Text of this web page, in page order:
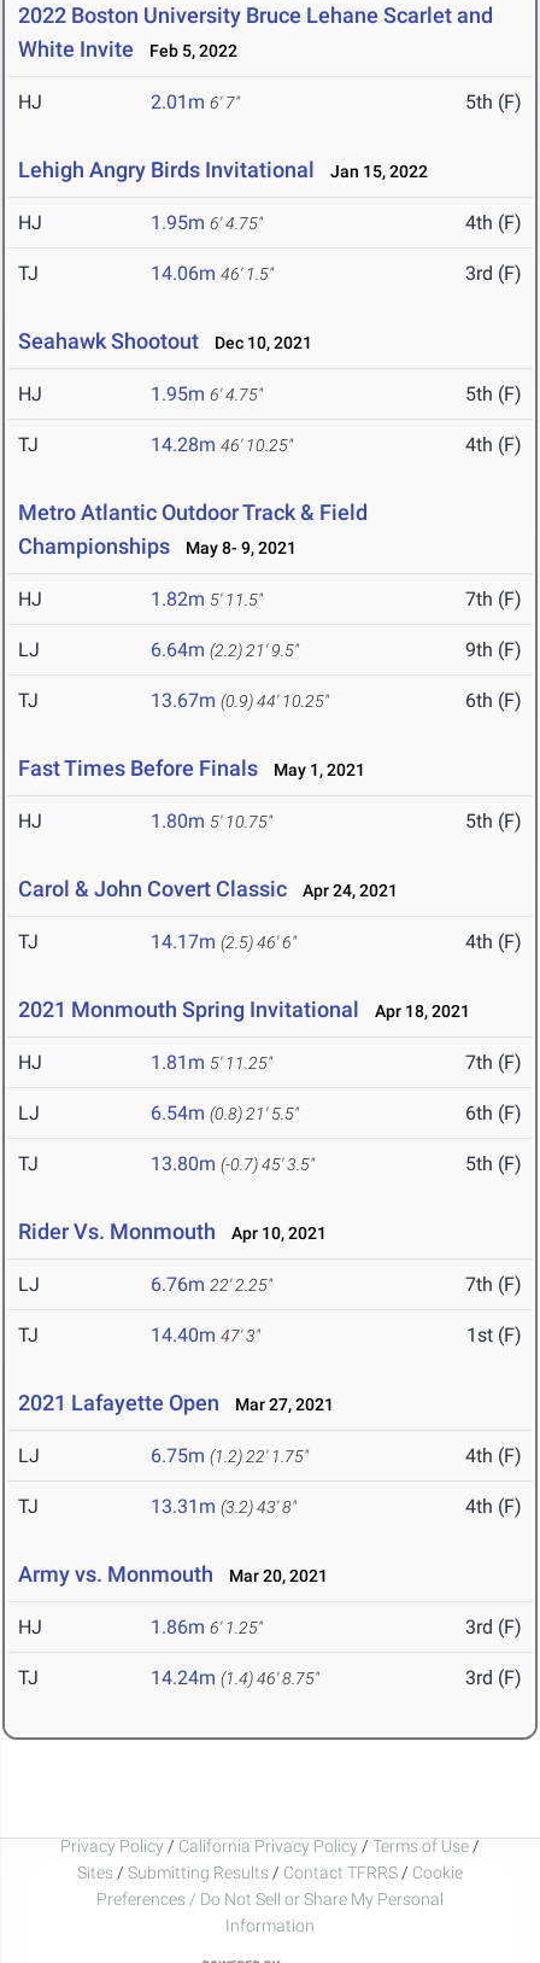
2022 Boston University Bruce Lehane Scarlet and
White Invite
Feb 5, 2022
HJ 2.01m 6' 7" 5th (F)
Lehigh Angry Birds Invitational Jan 15, 2022
HJ 1.95m 6' 4.75" 4th (F)
TJ 14.06m 46' 1.5" 3rd (F)
Seahawk Shootout Dec 10, 2021
HJ 1.95m 6' 4.75" 5th (F)
TJ 14.28m 46' 10.25" 4th (F)
Metro Atlantic Outdoor Track & Field
Championships
May 8- 9, 2021
HJ 1.82m 5' 11.5" 7th (F)
LJ 6.64m (2.2) 21' 9.5" 9th (F)
TJ 13.67m (0.9)44' 10.25" 6th (F)
Fast Times Before Finals May 1, 2021
HJ 1.80m 5' 10.75" 5th (F)
Carol & John Covert Classic Apr 24, 2021
TJ 14.17m (2.5)46' 6" 4th (F)
2021 Monmouth Spring Invitational Apr 18, 2021
HJ 1.81m 5' 11.25" 7th (F)
LJ 6.54m (0.8) 21' 5.5" 6th (F)
TJ 13.80m (-0.7)45' 3.5" 5th (F)
Rider Vs. Monmouth Apr 10, 2021
LJ 6.76m 22' 2.25" 7th (F)
TJ 14.40m 47' 3" 1st (F)
2021 Lafayette Open Mar 27, 2021
LJ 6.75m (1.2) 22' 1.75" 4th (F)
TJ 13.31m (3.2)43' 8" 4th (F)
Army vs. Monmouth Mar 20, 2021
HJ 1.86m 6' 1.25" 3rd (F)
TJ 14.24m (1.4)46' 8.75" 3rd (F)
Privacy Policy / California Privacy Policy / Terms of Use /
Sites / Submitting Results / Contact TFRRS / Cookie
Preferences / Do Not Sell or Share My Personal
Information